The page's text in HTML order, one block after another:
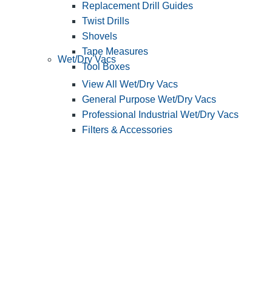
Replacement Drill Guides
Twist Drills
Shovels
Tape Measures
Tool Boxes
Wet/Dry Vacs
View All Wet/Dry Vacs
General Purpose Wet/Dry Vacs
Professional Industrial Wet/Dry Vacs
Filters & Accessories